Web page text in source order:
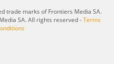
trade marks of Frontiers Media SA.
SA. All rights reserved -Terms